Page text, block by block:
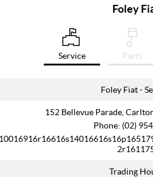
Foley
Service Parts
Foley Fiat -
152 Bellevue Parade,
Phone: (02)
Trading